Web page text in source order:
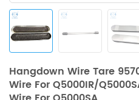
Hangdown Wire Tare
Wire For Q5000IR/